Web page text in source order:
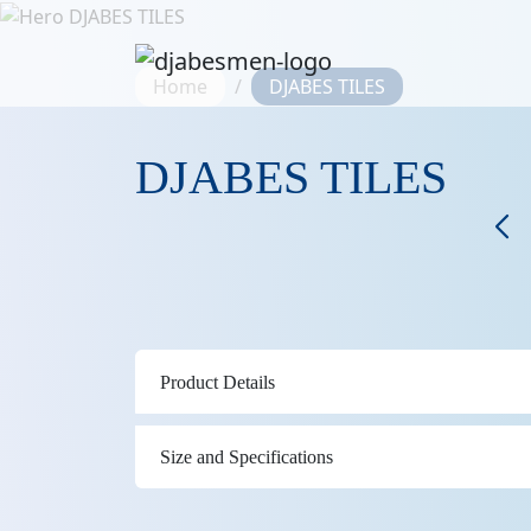
Home DJABES TILES
DJABES TILES
Product Details
Size and Specifications